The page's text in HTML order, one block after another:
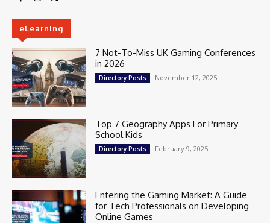
eLearning
7 Not-To-Miss UK Gaming Conferences
in 2026
Directory Posts November 12, 2025
Top 7 Geography Apps For Primary
School Kids
Directory Posts February 9, 2025
Entering the Gaming Market: A Guide
for Tech Professionals on Developing
Online Games